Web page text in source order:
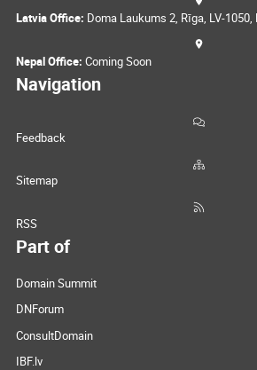
Latvia Office: Doma Laukums 2, Rīga, LV-1050,
Nepal Office: Coming Soon
Navigation
Feedback
Sitemap
RSS
Part of
Domain Summit
DNForum
ConsultDomain
IBF.lv